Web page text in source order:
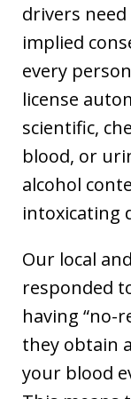
drivers
implied
every
license
scientific,
blood, or
alcohol
intoxicating
Our local
responded
having “no-
they obtain
your blood